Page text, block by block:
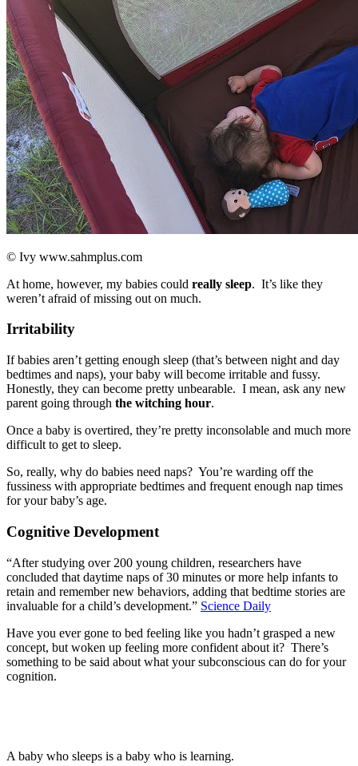
© Ivy www.sahmplus.com
At home, however, my babies could really sleep. It’s like they
weren’t afraid of missing out on much.
Irritability
If babies aren’t getting enough sleep (that’s between night and day
bedtimes and naps), your baby will become irritable and fussy.
Honestly, they can become pretty unbearable. I mean, ask any new
parent going through the witching hour.
Once a baby is overtired, they’re pretty inconsolable and much more
difficult to get to sleep.
So, really, why do babies need naps? You’re warding off the
fussiness with appropriate bedtimes and frequent enough nap times
for your baby’s age.
Cognitive Development
“After studying over 200 young children, researchers have
concluded that daytime naps of 30 minutes or more help infants to
retain and remember new behaviors, adding that bedtime stories are
invaluable for a child’s development.” Science Daily
Have you ever gone to bed feeling like you hadn’t grasped a new
concept, but woken up feeling more confident about it? There’s
something to be said about what your subconscious can do for your
cognition.
A baby who sleeps is a baby who is learning.